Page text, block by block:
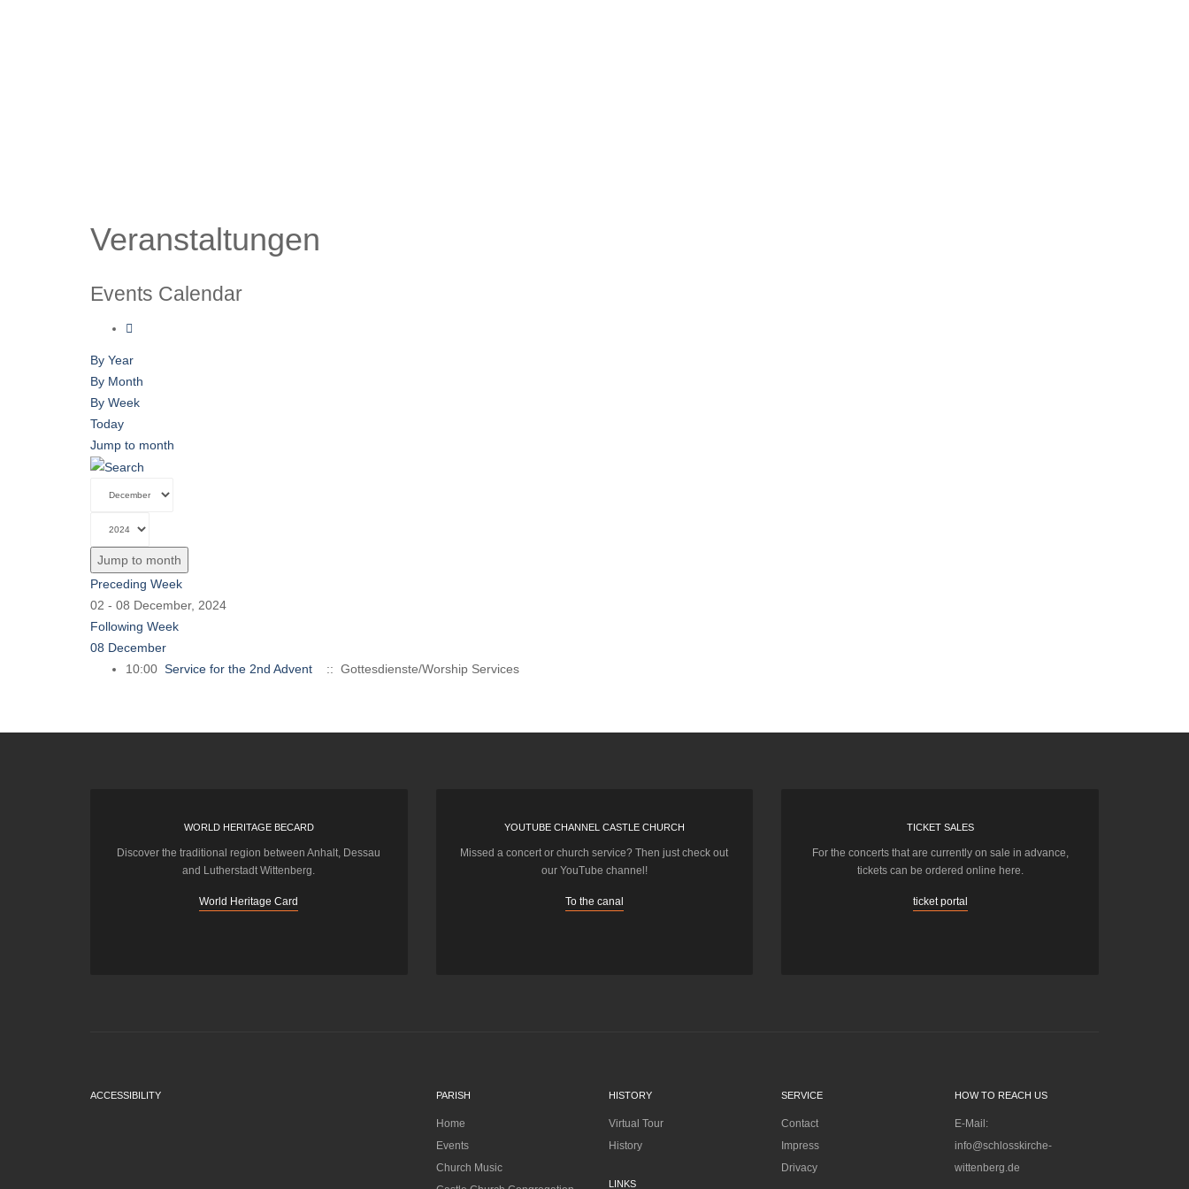
Veranstaltungen
Events Calendar
By Year
By Month
By Week
Today
Jump to month
Jump to month
Preceding Week
02 - 08 December, 2024
Following Week
08 December
10:00 Service for the 2nd Advent :: Gottesdienste/Worship Services
WORLD HERITAGE BECARD
Discover the traditional region between Anhalt, Dessau
and Lutherstadt Wittenberg.
World Heritage Card
YOUTUBE CHANNEL CASTLE CHURCH
Missed a concert or church service? Then just check out
our YouTube channel!
To the canal
TICKET SALES
For the concerts that are currently on sale in advance,
tickets can be ordered online here.
ticket portal
ACCESSIBILITY PARISH
Home
Events
Church Music
HISTORY
Virtual Tour
History
LINKS
SERVICE
Contact
Impress
Drivacy
HOW TO REACH US
E-Mail:
info@schlosskirche-
wittenberg.de